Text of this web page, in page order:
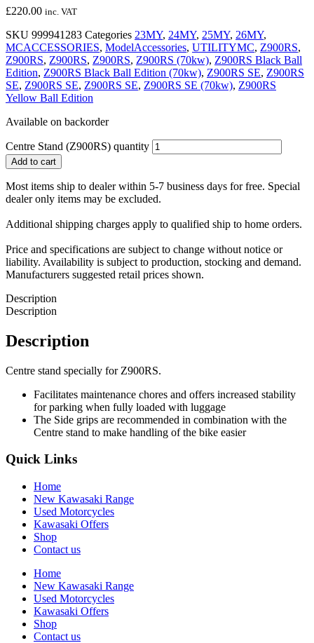
£220.00 inc. VAT
SKU 999941283 Categories 23MY, 24MY, 25MY, 26MY,
MCACCESSORIES, ModelAccessories, UTILITYMC, Z900RS,
Z900RS, Z900RS, Z900RS, Z900RS (70kw), Z900RS Black Ball
Edition, Z900RS Black Ball Edition (70kw), Z900RS SE, Z900RS
SE, Z900RS SE, Z900RS SE, Z900RS SE (70kw), Z900RS
Yellow Ball Edition
Available on backorder
Centre Stand (Z900RS) quantity
Add to cart
Most items ship to dealer within 5-7 business days for free. Special
dealer only items may be excluded.
Additional shipping charges apply to qualified ship to home orders.
Price and specifications are subject to change without notice or
liability. Availability is subject to production, stocking and demand.
Manufacturers suggested retail prices shown.
Description
Description
Description
Centre stand specially for Z900RS.
Facilitates maintenance chores and offers increased stability
for parking when fully loaded with luggage
The Side grips are recommended in combination with the
Centre stand to make handling of the bike easier
Quick Links
Home
New Kawasaki Range
Used Motorcycles
Kawasaki Offers
Shop
Contact us
Home
New Kawasaki Range
Used Motorcycles
Kawasaki Offers
Shop
Contact us